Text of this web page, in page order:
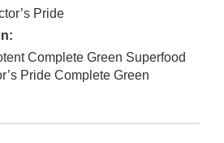
Pride
Complete Green Superfood
Pride Complete Green